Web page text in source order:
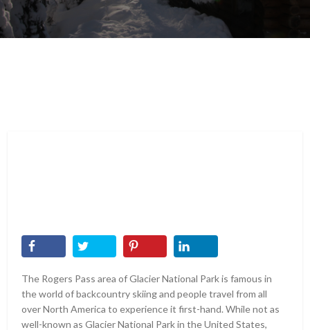
The Rogers Pass area of Glacier National Park is famous in
the world of backcountry skiing and people travel from all
over North America to experience it first-hand. While not as
well-known as Glacier National Park in the United States,